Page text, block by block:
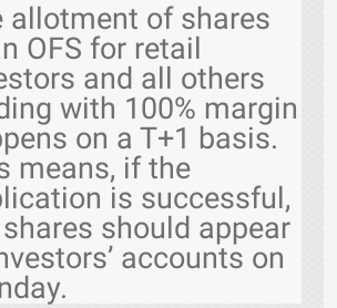
allotment of shares
OFS for retail
and all others
with 100% margin
on a T+1 basis.
means, if the
is successful,
should appear
accounts on